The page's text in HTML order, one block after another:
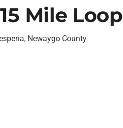
Mile Loop
Newaygo County